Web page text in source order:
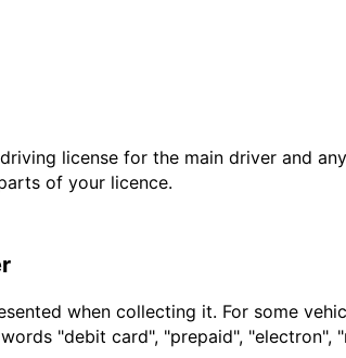
license for the main driver and
of your licence.
when collecting it. For some
"debit card", "prepaid", "electron",